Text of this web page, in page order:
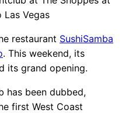
restaurant SushiSamba
. This weekend, its
its grand opening.
has been dubbed,
first West Coast